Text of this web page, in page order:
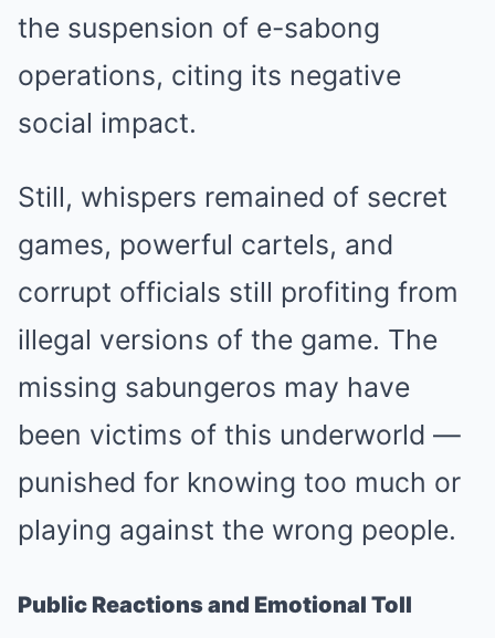
the suspension of e-sabong
operations, citing its negative
social impact.
Still, whispers remained of secret
games, powerful cartels, and
corrupt officials still profiting from
illegal versions of the game. The
missing sabungeros may have
been victims of this underworld —
punished for knowing too much or
playing against the wrong people.
Public Reactions and Emotional Toll